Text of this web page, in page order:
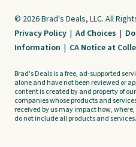
© 2026 Brad's Deals, LLC. All
Privacy Policy | Ad Choices |
Information | CA Notice at
Brad's Deals is a free, ad-supported
alone and have not been reviewed or
content is created by and property of
companies whose products and
received by us may impact how,
do not include all products and services.